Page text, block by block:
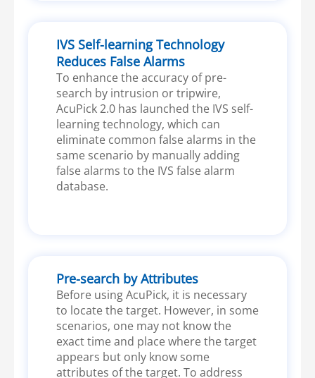
IVS Self-learning Technology
Reduces False Alarms
To enhance the accuracy of pre-
search by intrusion or tripwire,
AcuPick 2.0 has launched the IVS self-
learning technology, which can
eliminate common false alarms in the
same scenario by manually adding
false alarms to the IVS false alarm
database.
Pre-search by Attributes
Before using AcuPick, it is necessary
to locate the target. However, in some
scenarios, one may not know the
exact time and place where the target
appears but only know some
attributes of the target. To address